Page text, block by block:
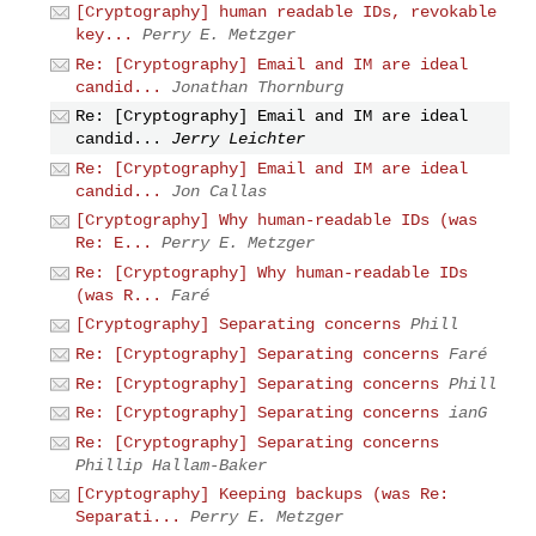
[Cryptography] human readable IDs, revokable
key...
Perry E. Metzger
Re: [Cryptography] Email and IM are ideal
candid...
Jonathan Thornburg
Re: [Cryptography] Email and IM are ideal
candid...
Jerry Leichter
Re: [Cryptography] Email and IM are ideal
candid...
Jon Callas
[Cryptography] Why human-readable IDs (was
Re: E...
Perry E. Metzger
Re: [Cryptography] Why human-readable IDs
(was R...
Faré
[Cryptography] Separating concerns Phill
Re: [Cryptography] Separating concerns Faré
Re: [Cryptography] Separating concerns Phill
Re: [Cryptography] Separating concerns ianG
Re: [Cryptography] Separating concerns
Phillip Hallam-Baker
[Cryptography] Keeping backups (was Re:
Separati...
Perry E. Metzger